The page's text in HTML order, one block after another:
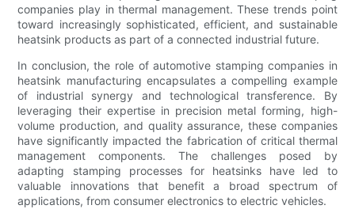
companies play in thermal management. These trends point
toward increasingly sophisticated, efficient, and sustainable
heatsink products as part of a connected industrial future.
In conclusion, the role of automotive stamping companies in
heatsink manufacturing encapsulates a compelling example
of industrial synergy and technological transference. By
leveraging their expertise in precision metal forming, high-
volume production, and quality assurance, these companies
have significantly impacted the fabrication of critical thermal
management components. The challenges posed by
adapting stamping processes for heatsinks have led to
valuable innovations that benefit a broad spectrum of
applications, from consumer electronics to electric vehicles.